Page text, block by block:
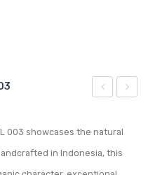
Stool
003 showcases the natural
in Indonesia, this